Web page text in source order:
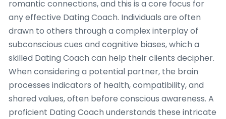
romantic connections, and this is a core focus for
any effective Dating Coach. Individuals are often
drawn to others through a complex interplay of
subconscious cues and cognitive biases, which a
skilled Dating Coach can help their clients decipher.
When considering a potential partner, the brain
processes indicators of health, compatibility, and
shared values, often before conscious awareness. A
proficient Dating Coach understands these intricate